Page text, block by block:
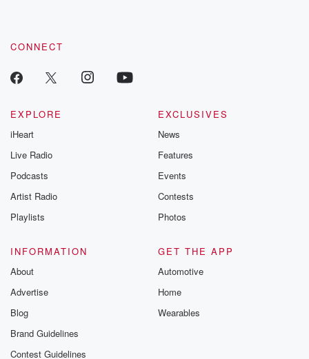
CONNECT
EXPLORE
iHeart
Live Radio
Podcasts
Artist Radio
Playlists
EXCLUSIVES
News
Features
Events
Contests
Photos
INFORMATION
About
Advertise
Blog
Brand Guidelines
Contest Guidelines
GET THE APP
Automotive
Home
Wearables